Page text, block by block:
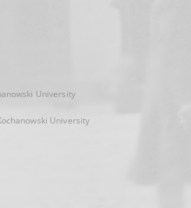
University
University